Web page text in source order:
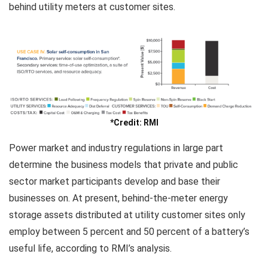
behind utility meters at customer sites.
*Credit: RMI
Power market and industry regulations in large part
determine the business models that private and public
sector market participants develop and base their
businesses on. At present, behind-the-meter energy
storage assets distributed at utility customer sites only
employ between 5 percent and 50 percent of a battery’s
useful life, according to RMI’s analysis.